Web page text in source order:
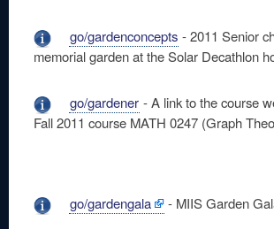
go/gardenconcepts - 2011 Senior
memorial garden at the Solar Decathlon
go/gardener - A link to the course
Fall 2011 course MATH 0247 (Graph
go/gardengala - MIIS Garden